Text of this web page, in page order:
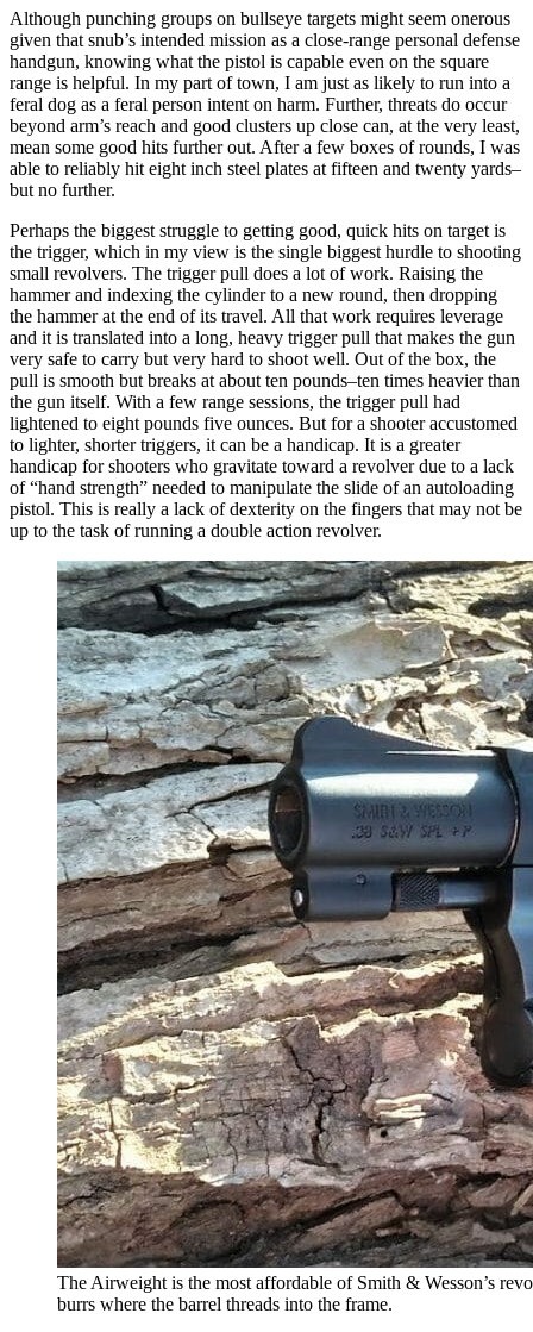
Although punching groups on bullseye targets might seem onerous
given that snub’s intended mission as a close-range personal defense
handgun, knowing what the pistol is capable even on the square
range is helpful. In my part of town, I am just as likely to run into a
feral dog as a feral person intent on harm. Further, threats do occur
beyond arm’s reach and good clusters up close can, at the very least,
mean some good hits further out. After a few boxes of rounds, I was
able to reliably hit eight inch steel plates at fifteen and twenty yards–
but no further.
Perhaps the biggest struggle to getting good, quick hits on target is
the trigger, which in my view is the single biggest hurdle to shooting
small revolvers. The trigger pull does a lot of work. Raising the
hammer and indexing the cylinder to a new round, then dropping
the hammer at the end of its travel. All that work requires leverage
and it is translated into a long, heavy trigger pull that makes the gun
very safe to carry but very hard to shoot well. Out of the box, the
pull is smooth but breaks at about ten pounds–ten times heavier than
the gun itself. With a few range sessions, the trigger pull had
lightened to eight pounds five ounces. But for a shooter accustomed
to lighter, shorter triggers, it can be a handicap. It is a greater
handicap for shooters who gravitate toward a revolver due to a lack
of “hand strength” needed to manipulate the slide of an autoloading
pistol. This is really a lack of dexterity on the fingers that may not be
up to the task of running a double action revolver.
The Airweight is the most affordable of Smith & Wesson’s
burrs where the barrel threads into the frame.